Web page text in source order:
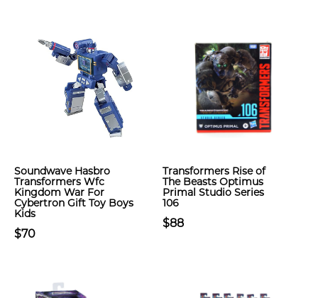
Soundwave Hasbro
Transformers Wfc
Kingdom War For
Cybertron Gift Toy Boys
Kids
$70
Transformers Rise of
The Beasts Optimus
Primal Studio Series
106
$88